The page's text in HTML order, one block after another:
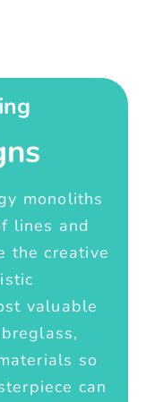
monoliths
lines and
the creative
valuable
so
can